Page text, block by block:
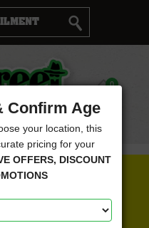
Cart 0
ORDER
Confirm Age
your location, this
pricing for your
OFFERS, DISCOUNT